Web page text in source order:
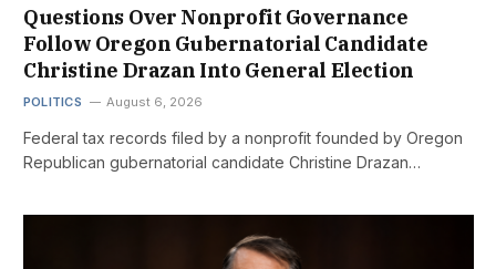
Questions Over Nonprofit Governance
Follow Oregon Gubernatorial Candidate
Christine Drazan Into General Election
POLITICS August 6, 2026
Federal tax records filed by a nonprofit founded by Oregon
Republican gubernatorial candidate Christine Drazan…